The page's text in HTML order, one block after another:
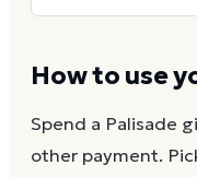
How to use
Spend a Palisade
other payment.